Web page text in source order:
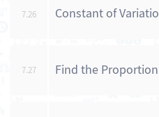
7.26 Constant of
7.27 Find the